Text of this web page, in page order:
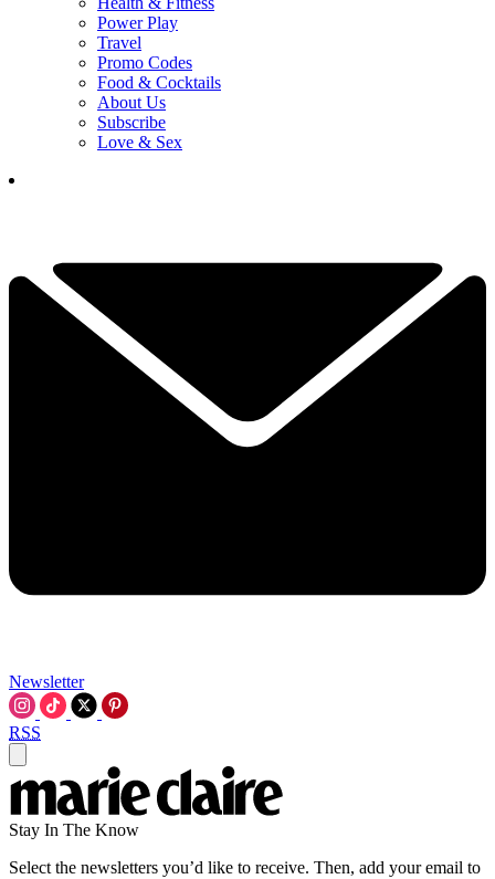
Power Play
Travel
Promo Codes
Food & Cocktails
About Us
Subscribe
Love & Sex
Newsletter
RSS
Stay In The Know
Select the newsletters you’d like to receive. Then, add your email to